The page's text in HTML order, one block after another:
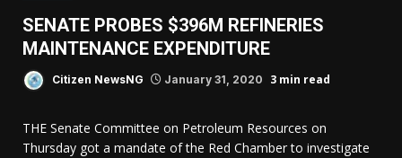
SENATE PROBES $396M REFINERIES
MAINTENANCE EXPENDITURE
Citizen NewsNG January 31, 2020 3 min read
THE Senate Committee on Petroleum Resources on
Thursday got a mandate of the Red Chamber to investigate